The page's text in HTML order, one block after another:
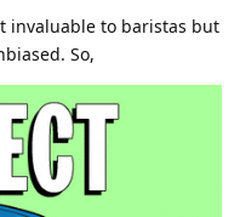
invaluable to baristas but
So,